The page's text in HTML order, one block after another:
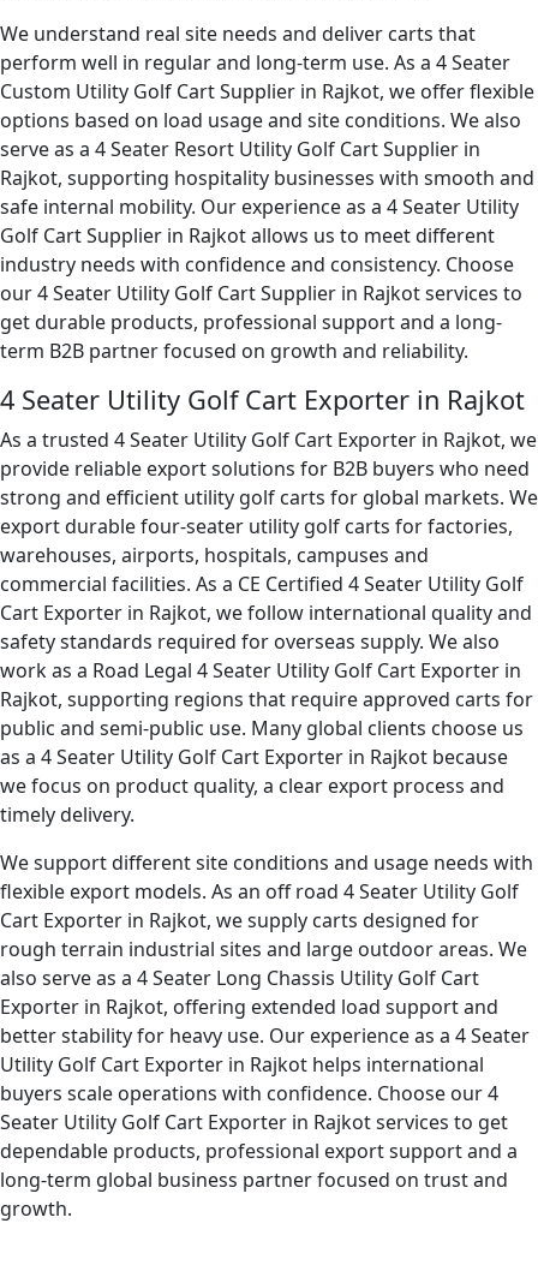
We understand real site needs and deliver carts that
perform well in regular and long-term use. As a 4 Seater
Custom Utility Golf Cart Supplier in Rajkot, we offer flexible
options based on load usage and site conditions. We also
serve as a 4 Seater Resort Utility Golf Cart Supplier in
Rajkot, supporting hospitality businesses with smooth and
safe internal mobility. Our experience as a 4 Seater Utility
Golf Cart Supplier in Rajkot allows us to meet different
industry needs with confidence and consistency. Choose
our 4 Seater Utility Golf Cart Supplier in Rajkot services to
get durable products, professional support and a long-
term B2B partner focused on growth and reliability.
4 Seater Utility Golf Cart Exporter in Rajkot
As a trusted 4 Seater Utility Golf Cart Exporter in Rajkot, we
provide reliable export solutions for B2B buyers who need
strong and efficient utility golf carts for global markets. We
export durable four-seater utility golf carts for factories,
warehouses, airports, hospitals, campuses and
commercial facilities. As a CE Certified 4 Seater Utility Golf
Cart Exporter in Rajkot, we follow international quality and
safety standards required for overseas supply. We also
work as a Road Legal 4 Seater Utility Golf Cart Exporter in
Rajkot, supporting regions that require approved carts for
public and semi-public use. Many global clients choose us
as a 4 Seater Utility Golf Cart Exporter in Rajkot because
we focus on product quality, a clear export process and
timely delivery.
We support different site conditions and usage needs with
flexible export models. As an off road 4 Seater Utility Golf
Cart Exporter in Rajkot, we supply carts designed for
rough terrain industrial sites and large outdoor areas. We
also serve as a 4 Seater Long Chassis Utility Golf Cart
Exporter in Rajkot, offering extended load support and
better stability for heavy use. Our experience as a 4 Seater
Utility Golf Cart Exporter in Rajkot helps international
buyers scale operations with confidence. Choose our 4
Seater Utility Golf Cart Exporter in Rajkot services to get
dependable products, professional export support and a
long-term global business partner focused on trust and
growth.